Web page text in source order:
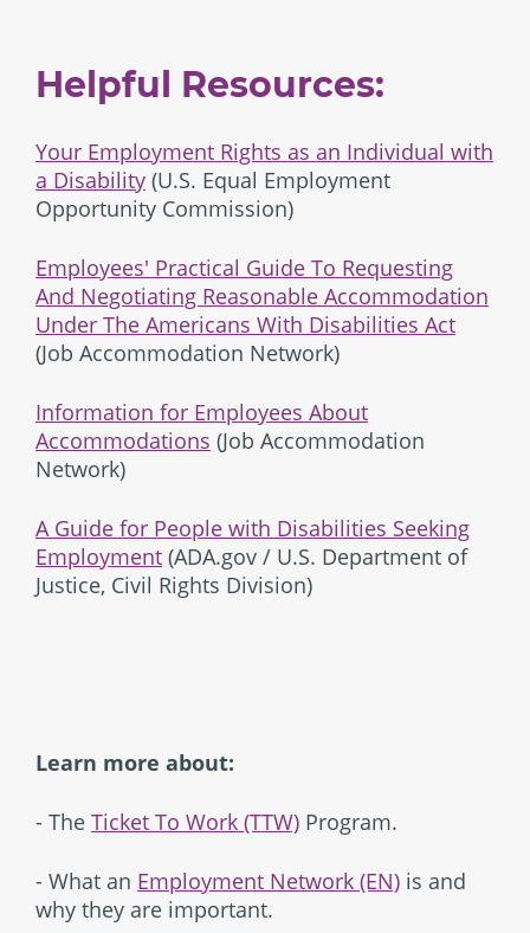
Helpful Resources:
Your Employment Rights as an Individual with
a Disability (U.S. Equal Employment
Opportunity Commission)
Employees' Practical Guide To Requesting
And Negotiating Reasonable Accommodation
Under The Americans With Disabilities Act
(Job Accommodation Network)
Information for Employees About
Accommodations (Job Accommodation
Network)
A Guide for People with Disabilities Seeking
Employment (ADA.gov / U.S. Department of
Justice, Civil Rights Division)
Learn more about:
- The Ticket To Work (TTW) Program.
- What an Employment Network (EN) is and
why they are important.